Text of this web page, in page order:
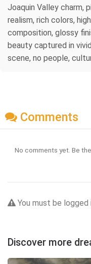
Joaquin Valley charm,
realism, rich colors,
composition, glossy
beauty captured in
scene, no people,
Comments
No comments yet. Be
You must be
Discover more